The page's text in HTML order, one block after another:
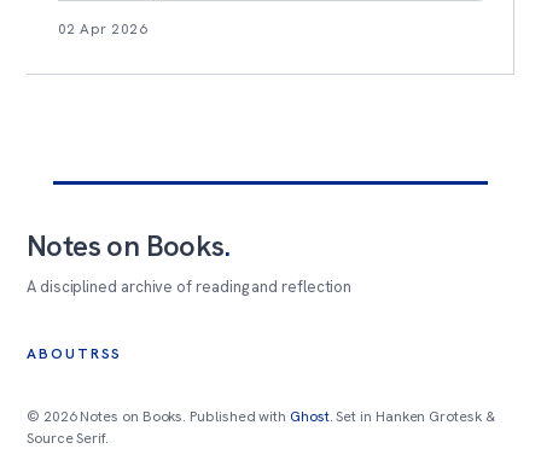
02 Apr 2026
Notes on Books.
A disciplined archive of reading and reflection
ABOUTRSS
© 2026 Notes on Books. Published with Ghost. Set in Hanken Grotesk &
Source Serif.